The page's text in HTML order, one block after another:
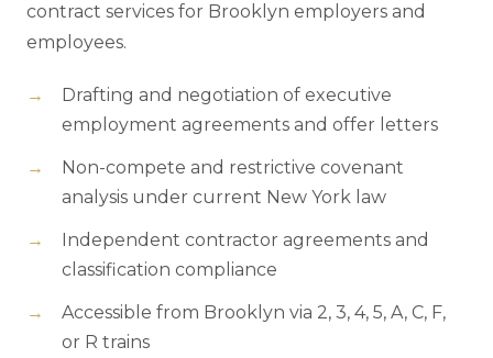
contract services for Brooklyn employers and
employees.
Drafting and negotiation of executive
employment agreements and offer letters
Non-compete and restrictive covenant
analysis under current New York law
Independent contractor agreements and
classification compliance
Accessible from Brooklyn via 2, 3, 4, 5, A, C, F,
or R trains